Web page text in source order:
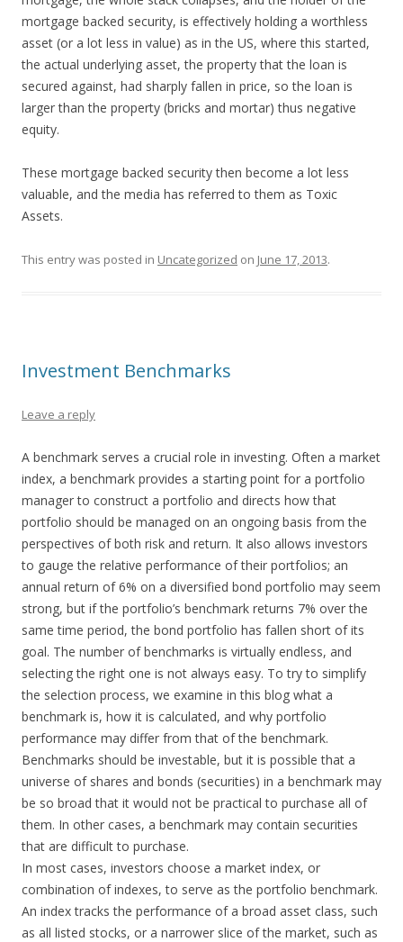
mortgage backed security, is effectively holding a worthless
asset (or a lot less in value) as in the US, where this started,
the actual underlying asset, the property that the loan is
secured against, had sharply fallen in price, so the loan is
larger than the property (bricks and mortar) thus negative
equity.
These mortgage backed security then become a lot less
valuable, and the media has referred to them as Toxic
Assets.
This entry was posted in Uncategorized on June 17, 2013.
Investment Benchmarks
Leave a reply
A benchmark serves a crucial role in investing. Often a market
index, a benchmark provides a starting point for a portfolio
manager to construct a portfolio and directs how that
portfolio should be managed on an ongoing basis from the
perspectives of both risk and return. It also allows investors
to gauge the relative performance of their portfolios; an
annual return of 6% on a diversified bond portfolio may seem
strong, but if the portfolio’s benchmark returns 7% over the
same time period, the bond portfolio has fallen short of its
goal. The number of benchmarks is virtually endless, and
selecting the right one is not always easy. To try to simplify
the selection process, we examine in this blog what a
benchmark is, how it is calculated, and why portfolio
performance may differ from that of the benchmark.
Benchmarks should be investable, but it is possible that a
universe of shares and bonds (securities) in a benchmark may
be so broad that it would not be practical to purchase all of
them. In other cases, a benchmark may contain securities
that are difficult to purchase.
In most cases, investors choose a market index, or
combination of indexes, to serve as the portfolio benchmark.
An index tracks the performance of a broad asset class, such
as all listed stocks, or a narrower slice of the market, such as